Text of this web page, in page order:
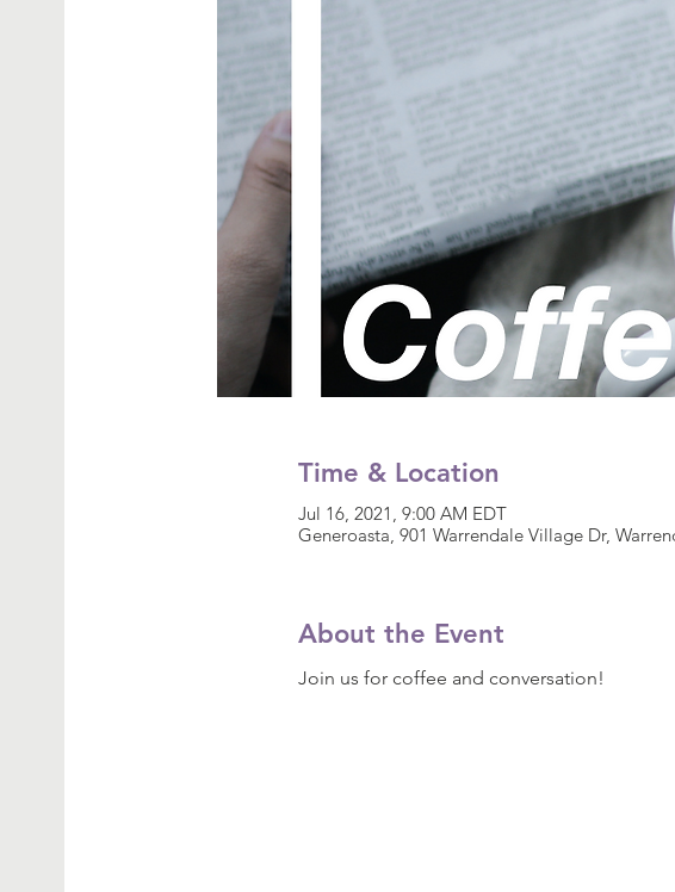
Time & Location
Jul 16, 2021, 9:00 AM EDT
Generoasta, 901 Warrendale Village Dr,
About the Event
Join us for coffee and conversation!